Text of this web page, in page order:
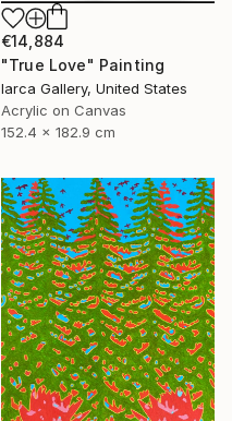
€14,884
"True Love" Painting
Iarca Gallery, United States
Acrylic on Canvas
152.4 x 182.9 cm